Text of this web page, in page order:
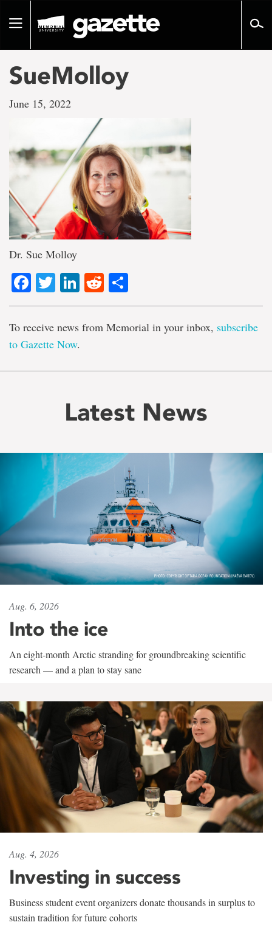
pageToggle
SueMolloy
June 15, 2022
Dr. Sue Molloy
Facebook
TwitterLinkedIn
Reddit
To receive news from Memorial in your inbox, subscribe
to Gazette Now.
Latest News
Aug. 6, 2026
Into the ice
An eight-month Arctic stranding for groundbreaking scientific
research — and a plan to stay sane
Aug. 4, 2026
Investing in success
Business student event organizers donate thousands in surplus to
sustain tradition for future cohorts